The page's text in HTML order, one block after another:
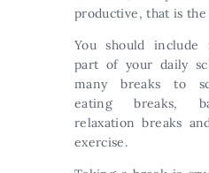
productive, that is
You should include
part of your daily
many breaks to
eating breaks,
relaxation breaks
exercise.